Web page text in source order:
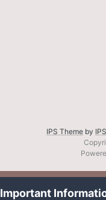
IPS Theme by
Important